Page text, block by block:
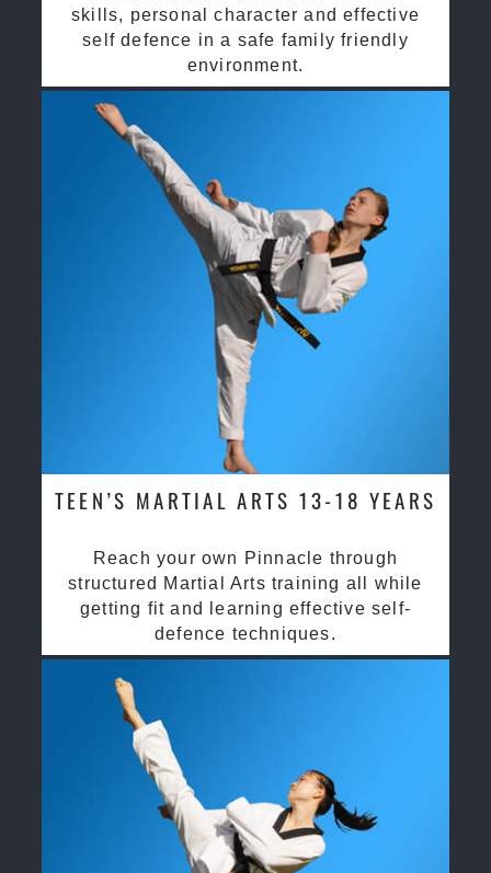
skills, personal character and effective
self defence in a safe family friendly
environment.
TEEN’S MARTIAL ARTS 13-18 YEARS
Reach your own Pinnacle through
structured Martial Arts training all while
getting fit and learning effective self-
defence techniques.